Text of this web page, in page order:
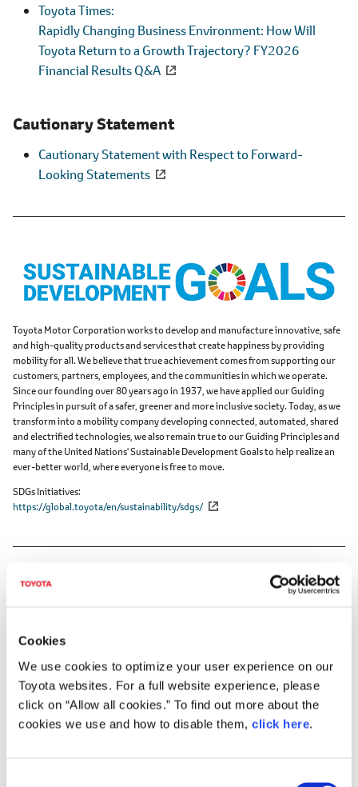
Cookies
We use cookies to optimize your user experience on our
Toyota websites. For a full website experience, please
click on “Allow all cookies.” To find out more about the
cookies we use and how to disable them, click here.
Toyota Times:
Rapidly Changing Business Environment: How Will
Toyota Return to a Growth Trajectory? FY2026
Financial Results Q&A
Cautionary Statement
Cautionary Statement with Respect to Forward-
Looking Statements
Toyota Motor Corporation works to develop and manufacture innovative, safe
and high-quality products and services that create happiness by providing
mobility for all. We believe that true achievement comes from supporting our
customers, partners, employees, and the communities in which we operate.
Since our founding over 80 years ago in 1937, we have applied our Guiding
Principles in pursuit of a safer, greener and more inclusive society. Today, as we
transform into a mobility company developing connected, automated, shared
and electrified technologies, we also remain true to our Guiding Principles and
many of the United Nations' Sustainable Development Goals to help realize an
ever-better world, where everyone is free to move.
SDGs Initiatives
https://global.toyota/en/sustainability/sdgs/
DOWNLOADS (VIDEOS)
TMC's FY2026 Financial Results Press
Briefing